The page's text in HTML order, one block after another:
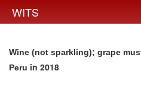
WITS
Wine (not sparkling); grape
Peru in 2018